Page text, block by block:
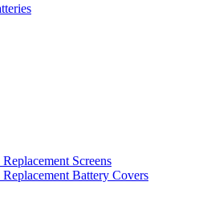
Screens
Battery Covers